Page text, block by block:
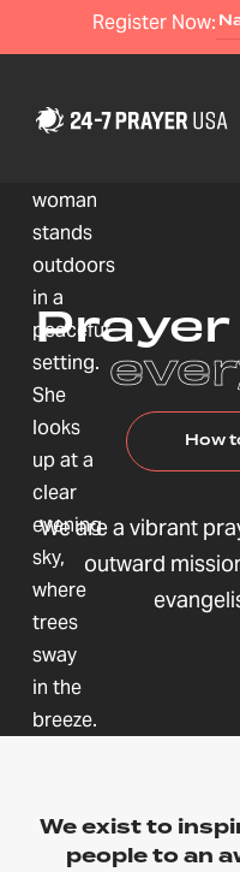
Register Now:
How
We are a vibrant
outward
We exist to
people to an